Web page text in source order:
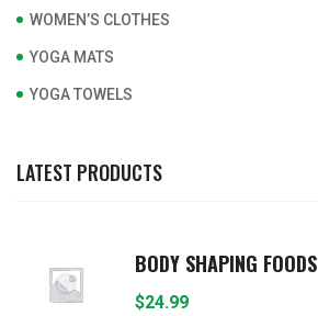
WOMEN’S CLOTHES
YOGA MATS
YOGA TOWELS
LATEST PRODUCTS
BODY SHAPING FOODS
$24.99